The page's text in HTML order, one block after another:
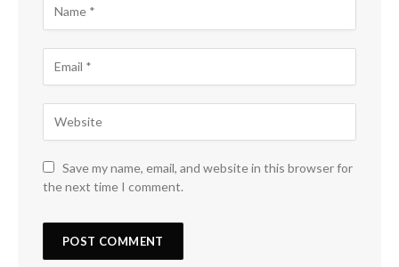
Save my name, email, and website in this browser for
the next time I comment.